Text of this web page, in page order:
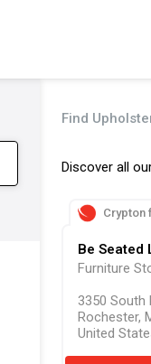
Find
Discover all
Crypton
Be Seated
Furniture
3350 South
Rochester,
United